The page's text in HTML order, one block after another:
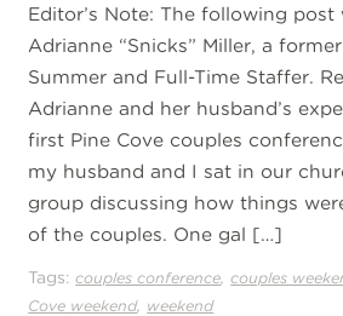
Editor’s Note: The following
Adrianne “Snicks” Miller, a
Summer and Full-Time Staffer.
Adrianne and her husband’s
first Pine Cove couples
my husband and I sat in our
group discussing how things
of the couples. One gal […]
Tags:couples conference ,couples
Cove weekend, weekend